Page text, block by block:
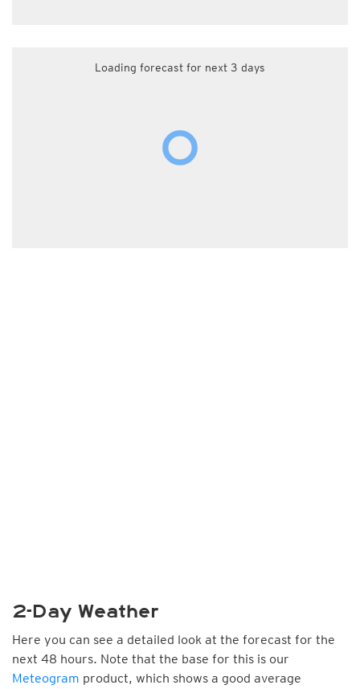
Loading forecast for next 3 days
2-Day Weather
Here you can see a detailed look at the forecast for the
next 48 hours. Note that the base for this is our
Meteogram product, which shows a good average